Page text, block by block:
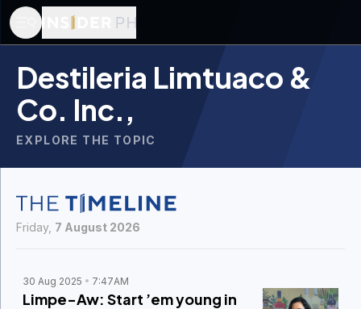
Destileria Limtuaco &
Co. Inc.,
EXPLORE THE TOPIC
Friday, 7 August 2026
30 Aug 2025 7:47AM
Limpe-Aw: Start ’em young in